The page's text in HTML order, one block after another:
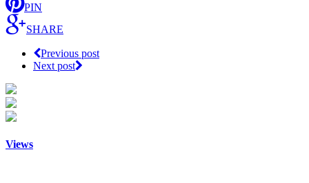
PIN
SHARE
Previous post
Next post
Views